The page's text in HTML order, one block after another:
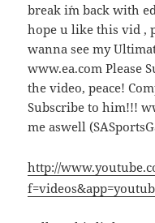
break i´m back with
hope u like this vid ,
wanna see my
www.ea.com Please
the video, peace!
Subscribe to him!!!
me aswell
http://